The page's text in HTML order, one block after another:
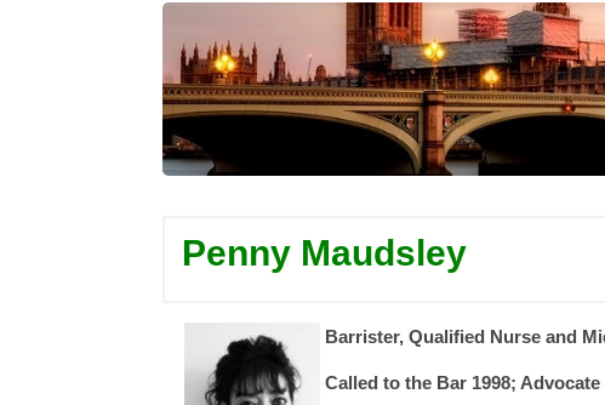
Penny Maudsley
Barrister, Qualified Nurse and
Called to the Bar 1998;